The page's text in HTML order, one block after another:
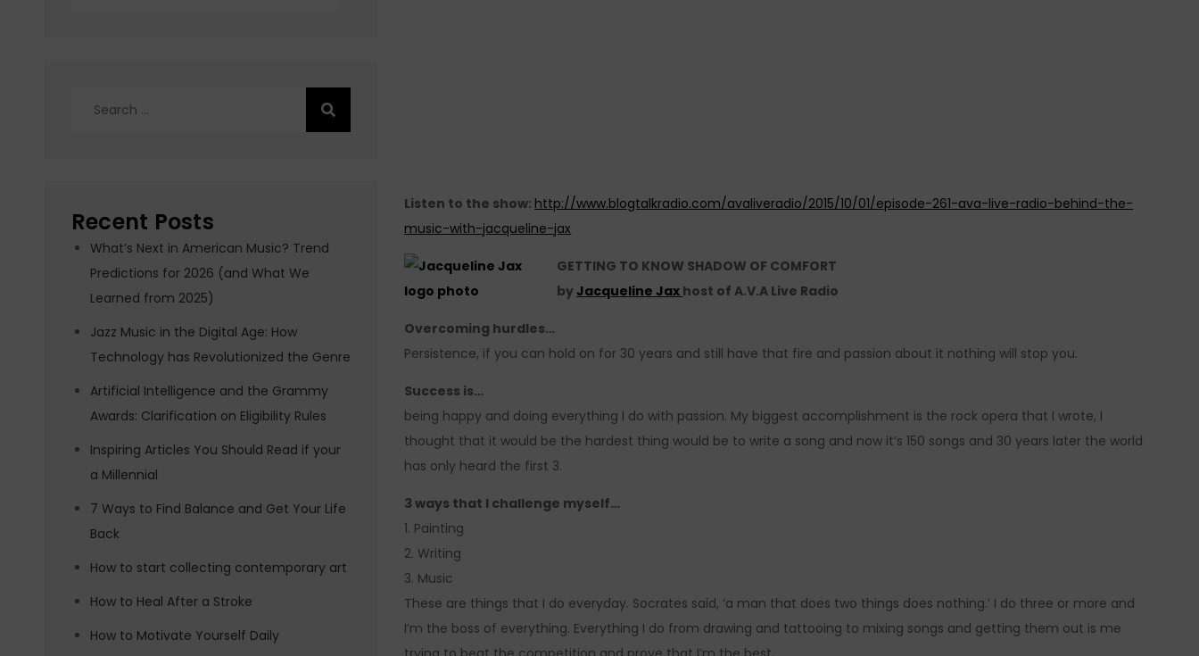
Listen to the show: http://www.blogtalkradio.com/avaliveradio/2015/10/01/episode-261-ava-live-radio-behind-the-
music-with-jacqueline-jax
GETTING TO KNOW SHADOW OF COMFORT
byJacqueline Jax host of A.V.A Live Radio
Overcoming hurdles…
Persistence, if you can hold on for 30 years and still have that fire and passion about it nothing will stop you.
Success is…
being happy and doing everything I do with passion. My biggest accomplishment is the rock opera that I wrote, I
thought that it would be the hardest thing would be to write a song and now it’s 150 songs and 30 years later the world
has only heard the first 3.
3 ways that I challenge myself…
1. Painting
2. Writing
3. Music
These are things that I do everyday. Socrates said, ‘a man that does two things does nothing.’ I do three or more and
I’m the boss of everything. Everything I do from drawing and tattooing to mixing songs and getting them out is me
Recent Posts
What’s Next in American Music? Trend
Predictions for 2026 (and What We
Learned from 2025)
Jazz Music in the Digital Age: How
Technology has Revolutionized the Genre
Artificial Intelligence and the Grammy
Awards: Clarification on Eligibility Rules
Inspiring Articles You Should Read if your
a Millennial
7 Ways to Find Balance and Get Your Life
Back
How to start collecting contemporary art
How to Heal After a Stroke
How to Motivate Yourself Daily